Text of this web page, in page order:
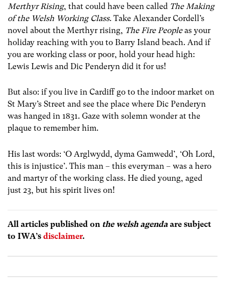
Merthyr Rising, that could have been called The Making
of the Welsh Working Class. Take Alexander Cordell’s
novel about the Merthyr rising, The Fire Peopleas your
holiday reaching with you to Barry Island beach. And if
you are working class or poor, hold your head high:
Lewis Lewis and Dic Penderyn did it for us!
But also: if you live in Cardiff go to the indoor market on
St Mary’s Street and see the place where Dic Penderyn
was hanged in 1831. Gaze with solemn wonder at the
plaque to remember him.
His last words: ‘O Arglwydd, dyma Gamwedd’, ‘Oh Lord,
this is injustice’. This man – this everyman – was a hero
and martyr of the working class. He died young, aged
just 23, but his spirit lives on!
All articles published on the welsh agenda are subject
to IWA’s disclaimer.